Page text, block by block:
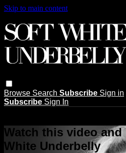
Skip to main content
Browse Search Subscribe Sign in
Subscribe Sign In
Watch this video
White Underbelly